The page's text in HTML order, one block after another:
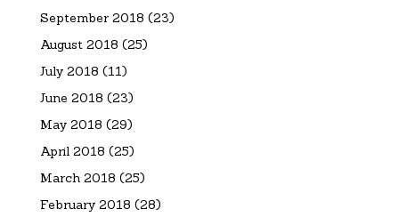
September 2018 (23)
August 2018 (25)
July 2018 (11)
June 2018 (23)
May 2018 (29)
April 2018 (25)
March 2018 (25)
February 2018 (28)